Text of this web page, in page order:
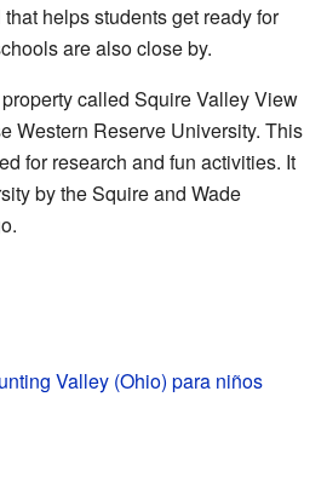
helps students get ready for
are also close by.
called Squire Valley View
Western Reserve University. This
for research and fun activities. It
by the Squire and Wade
Valley (Ohio) para niños